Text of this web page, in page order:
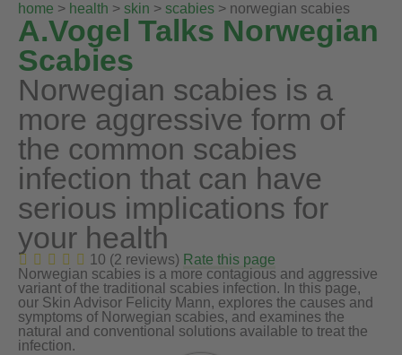
home > health > skin > scabies > norwegian scabies
A.Vogel Talks Norwegian
Scabies
Norwegian scabies is a
more aggressive form of
the common scabies
infection that can have
serious implications for
your health
10 (2 reviews) Rate this page
Norwegian scabies is a more contagious and aggressive
variant of the traditional scabies infection. In this page,
our Skin Advisor Felicity Mann, explores the causes and
symptoms of Norwegian scabies, and examines the
natural and conventional solutions available to treat the
infection.